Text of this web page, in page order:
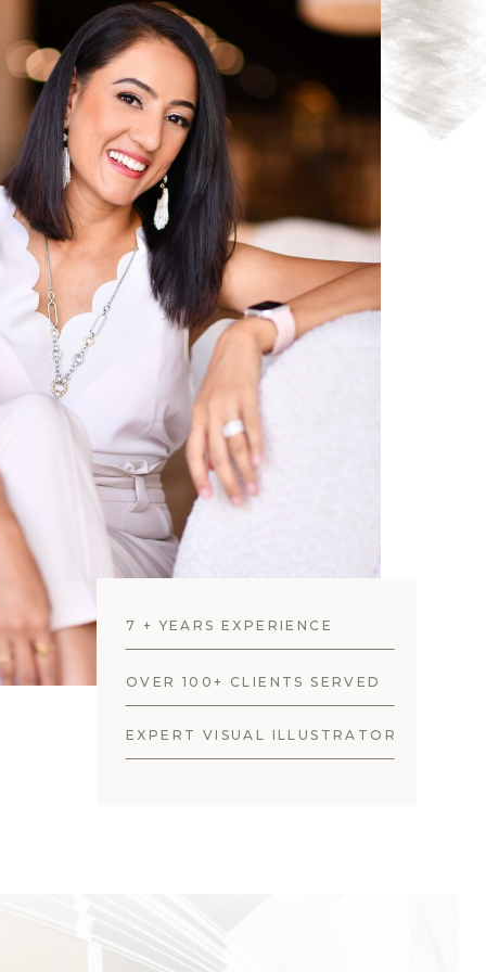
7 + YEARS EXPERIENCE
OVER 100+ CLIENTS SERVED
EXPERT VISUAL ILLUSTRATOR